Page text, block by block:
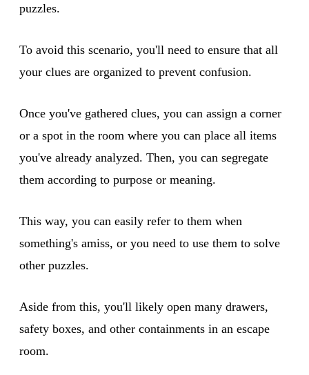
puzzles.
To avoid this scenario, you'll need to ensure that all
your clues are organized to prevent confusion.
Once you've gathered clues, you can assign a corner
or a spot in the room where you can place all items
you've already analyzed. Then, you can segregate
them according to purpose or meaning.
This way, you can easily refer to them when
something's amiss, or you need to use them to solve
other puzzles.
Aside from this, you'll likely open many drawers,
safety boxes, and other containments in an escape
room.